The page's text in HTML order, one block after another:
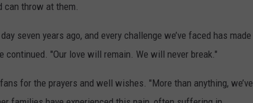
can throw at them.
seven years ago, and every challenge we’ve faced has made
continued. "Our love will remain. We will never break."
for the prayers and well wishes. "More than anything, we’ve